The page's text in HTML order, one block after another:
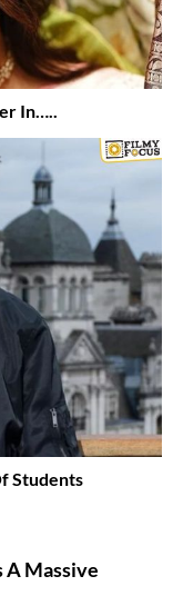
In…..
Students
A Massive